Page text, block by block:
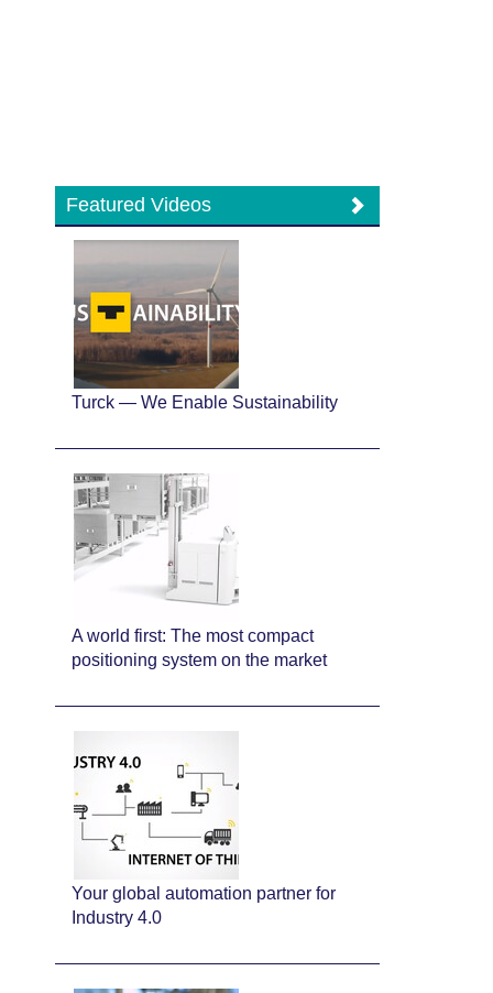
Featured Videos
Turck — We Enable Sustainability
A world first: The most compact
positioning system on the market
Your global automation partner for
Industry 4.0